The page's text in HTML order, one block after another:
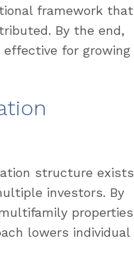
framework that
By the end,
for growing
structure exists
investors. By
properties
lowers individual